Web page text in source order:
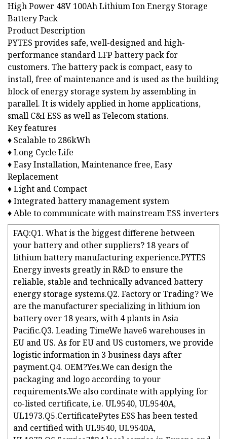
High Power 48V 100Ah Lithium Ion Energy Storage
Battery Pack
Product Description
PYTES provides safe, well-designed and high-
performance standard LFP battery pack for
customers. The battery pack is compact, easy to
install, free of maintenance and is used as the building
block of energy storage system by assembling in
parallel. It is widely applied in home applications,
small C&I ESS as well as Telecom stations.
Key features
♦ Scalable to 286kWh
♦ Long Cycle Life
♦ Easy Installation, Maintenance free, Easy
Replacement
♦ Light and Compact
♦ Integrated battery management system
♦ Able to communicate with mainstream ESS inverters
FAQ:Q1. What is the biggest differene between
your battery and other suppliers? 18 years of
lithium battery manufacturing experience.PYTES
Energy invests greatly in R&D to ensure the
reliable, stable and technically advanced battery
energy storage systems.Q2. Factory or Trading? We
are the manufacturer specializing in lithium ion
battery over 18 years, with 4 plants in Asia
Pacific.Q3. Leading TimeWe have6 warehouses in
EU and US. As for EU and US customers, we provide
logistic information in 3 business days after
payment.Q4. OEM?Yes.We can design the
packaging and logo according to your
requirements.We also cordinate with applying for
co-listed certificate, i.e. UL9540, UL9540A,
UL1973.Q5.CertificatePytes ESS has been tested
and certified with UL9540, UL9540A,